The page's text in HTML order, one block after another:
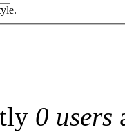
0 users